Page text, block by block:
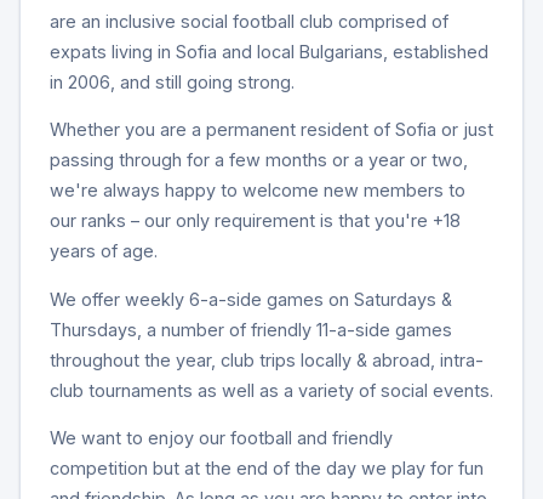
are an inclusive social football club comprised of
expats living in Sofia and local Bulgarians, established
in 2006, and still going strong.
Whether you are a permanent resident of Sofia or just
passing through for a few months or a year or two,
we're always happy to welcome new members to
our ranks – our only requirement is that you're +18
years of age.
We offer weekly 6-a-side games on Saturdays &
Thursdays, a number of friendly 11-a-side games
throughout the year, club trips locally & abroad, intra-
club tournaments as well as a variety of social events.
We want to enjoy our football and friendly
competition but at the end of the day we play for fun